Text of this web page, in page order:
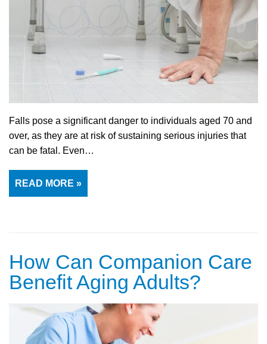
Falls pose a significant danger to individuals aged 70 and
over, as they are at risk of sustaining serious injuries that
can be fatal. Even…
READ MORE »
How Can Companion Care
Benefit Aging Adults?